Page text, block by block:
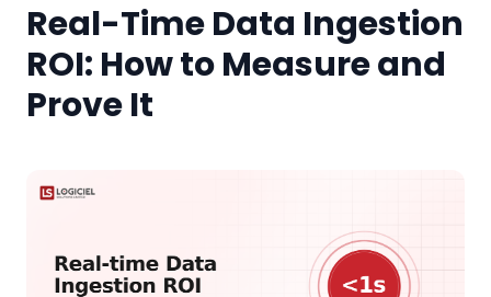
Real-Time Data Ingestion
ROI: How to Measure and
Prove It